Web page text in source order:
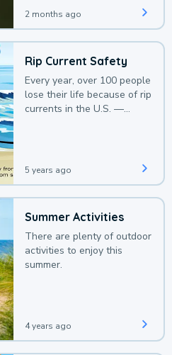
2 months ago
Rip Current Safety
Every year, over 100 people
lose their life because of rip
currents in the U.S. —
5 years ago
Summer Activities
There are plenty of outdoor
activities to enjoy this
summer.
4 years ago